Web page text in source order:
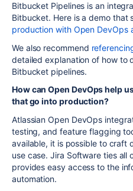
Bitbucket Pipelines is an
Bitbucket. Here is a demo that
production with Open DevOps
We also recommend
detailed explanation of how to
Bitbucket pipelines.
How can Open DevOps help
that go into production?
Atlassian Open DevOps
testing, and feature flagging
available, it is possible to craft
use case. Jira Software ties all
provides easy access to the
automation.